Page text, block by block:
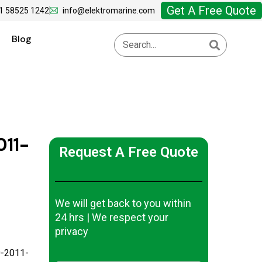
58525 1242 info@elektromarine.com Get A Free Quote
Blog
2011-
Request A Free Quote
We will get back to you within
24 hrs | We respect your
privacy